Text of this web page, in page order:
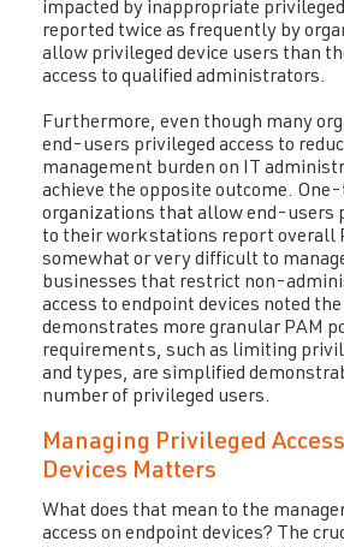
impacted by inappropriate
reported twice as frequently by
allow privileged device users than
access to qualified administrators.
Furthermore, even though many
end-users privileged access to
management burden on IT
achieve the opposite outcome.
organizations that allow end-users
to their workstations report overall
somewhat or very difficult to
businesses that restrict non-
access to endpoint devices noted
demonstrates more granular PAM
requirements, such as limiting
and types, are simplified
number of privileged users.
Managing Privileged
Devices Matters
What does that mean to the
access on endpoint devices? The